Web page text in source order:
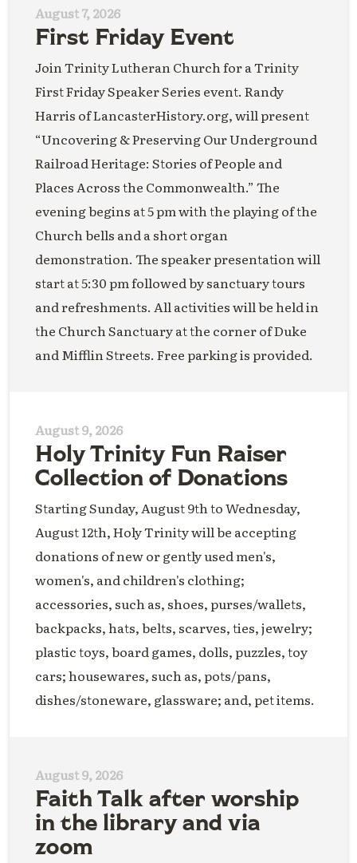
August 7, 2026
First Friday Event
Join Trinity Lutheran Church for a Trinity
First Friday Speaker Series event. Randy
Harris of LancasterHistory.org, will present
“Uncovering & Preserving Our Underground
Railroad Heritage: Stories of People and
Places Across the Commonwealth.” The
evening begins at 5 pm with the playing of the
Church bells and a short organ
demonstration. The speaker presentation will
start at 5:30 pm followed by sanctuary tours
and refreshments. All activities will be held in
the Church Sanctuary at the corner of Duke
and Mifflin Streets. Free parking is provided.
August 9, 2026
Holy Trinity Fun Raiser
Collection of Donations
Starting Sunday, August 9th to Wednesday,
August 12th, Holy Trinity will be accepting
donations of new or gently used men's,
women's, and children's clothing;
accessories, such as, shoes, purses/wallets,
backpacks, hats, belts, scarves, ties, jewelry;
plastic toys, board games, dolls, puzzles, toy
cars; housewares, such as, pots/pans,
dishes/stoneware, glassware; and, pet items.
August 9, 2026
Faith Talk after worship
in the library and via
zoom